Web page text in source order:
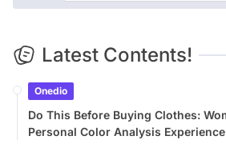
Latest Contents!
Onedio
Do This Before Buying Clothes:
Personal Color Analysis Experience